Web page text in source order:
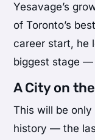
Yesavage’s
of Toronto’s
career start, he
biggest stage —
A City on
This will be
history — the